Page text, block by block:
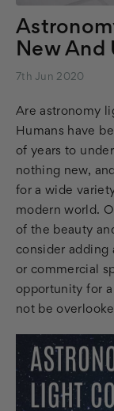
New And
7th Jun 2020
Are astronomy
Humans have
of years to
nothing new,
for a wide
modern world.
of the beauty
consider adding
or commercial
opportunity for
not be